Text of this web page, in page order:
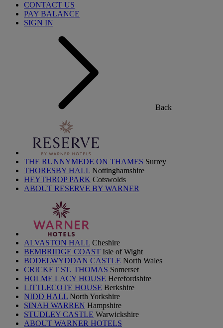
CONTACT US
PAY BALANCE
SIGN IN
Back
THE RUNNYMEDE ON THAMES Surrey
THORESBY HALL Nottinghamshire
HEYTHROP PARK Cotswolds
ABOUT RESERVE BY WARNER
ALVASTON HALL Cheshire
BEMBRIDGE COAST Isle of Wight
BODELWYDDAN CASTLE North Wales
CRICKET ST. THOMAS Somerset
HOLME LACY HOUSE Herefordshire
LITTLECOTE HOUSE Berkshire
NIDD HALL North Yorkshire
SINAH WARREN Hampshire
STUDLEY CASTLE Warwickshire
ABOUT WARNER HOTELS